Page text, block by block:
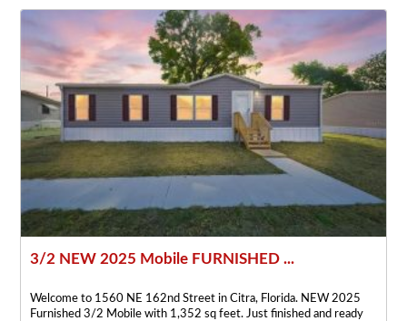
3/2 NEW 2025 Mobile FURNISHED ...
Welcome to 1560 NE 162nd Street in Citra, Florida. NEW 2025
Furnished 3/2 Mobile with 1,352 sq feet. Just finished and ready